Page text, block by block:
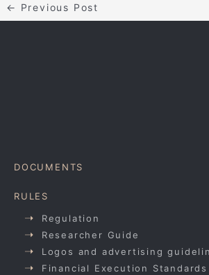
← Previous Post
DOCUMENTS
RULES
Regulation
Researcher Guide
Logos and advertising
Financial Execution